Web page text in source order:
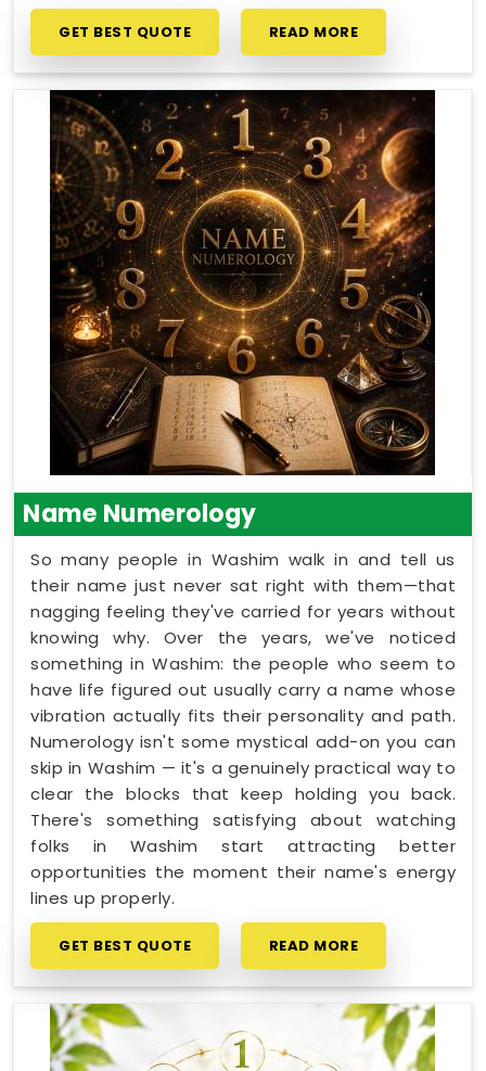
GET BEST QUOTE READ MORE
Name Numerology
So many people in Washim walk in and tell us
their name just never sat right with them—that
nagging feeling they've carried for years without
knowing why. Over the years, we've noticed
something in Washim: the people who seem to
have life figured out usually carry a name whose
vibration actually fits their personality and path.
Numerology isn't some mystical add-on you can
skip in Washim — it's a genuinely practical way to
clear the blocks that keep holding you back.
There's something satisfying about watching
folks in Washim start attracting better
opportunities the moment their name's energy
lines up properly.
GET BEST QUOTE READ MORE